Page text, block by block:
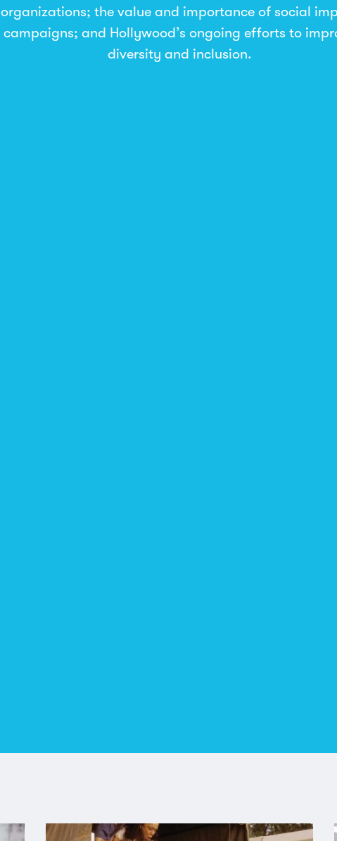
organizations; the value and importance of social
campaigns; and Hollywood’s ongoing efforts to
diversity and inclusion.